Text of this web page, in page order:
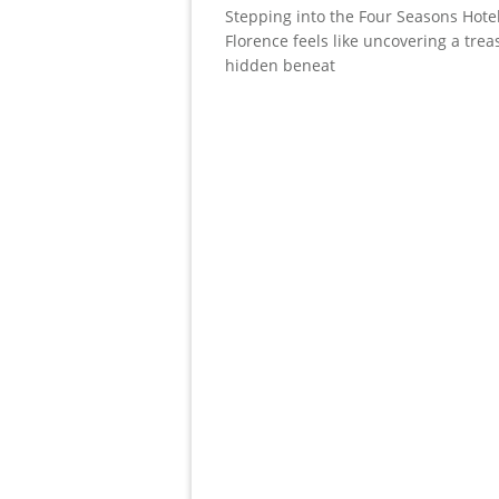
Stepping into the Four Seasons
Florence feels like uncovering a
hidden beneat